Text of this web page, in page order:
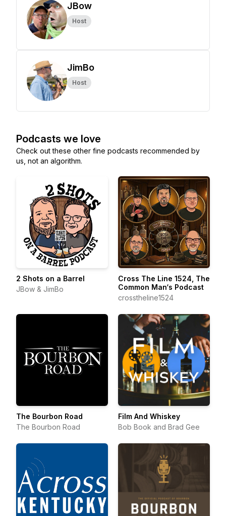
JBow
Host
JimBo
Host
Podcasts we love
Check out these other fine podcasts recommended by
us, not an algorithm.
2 Shots on a Barrel
JBow & JimBo
Cross The Line 1524, The
Common Man‘s Podcast
crosstheline1524
The Bourbon Road
The Bourbon Road
Film And Whiskey
Bob Book and Brad Gee